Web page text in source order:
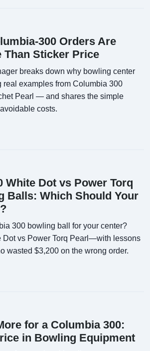
300 Orders Are
Than Sticker Price
breaks down why bowling center
real examples from Columbia 300
Pearl — and shares the simple
costs.
White Dot vs Power Torq
Balls: Which Should Your
300 bowling ball for your center?
Dot vs Power Torq Pearl—with lessons
wasted $3,200 on the wrong order.
for a Columbia 300:
in Bowling Equipment